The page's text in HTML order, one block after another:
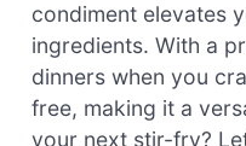
condiment elevates
ingredients. With a
dinners when you
free, making it a
your next stir-fry?